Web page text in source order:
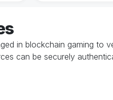
in blockchain gaming to
can be securely